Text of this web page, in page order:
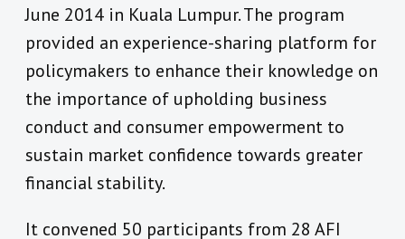
June 2014 in Kuala Lumpur. The program
provided an experience-sharing platform for
policymakers to enhance their knowledge on
the importance of upholding business
conduct and consumer empowerment to
sustain market confidence towards greater
financial stability.
It convened 50 participants from 28 AFI